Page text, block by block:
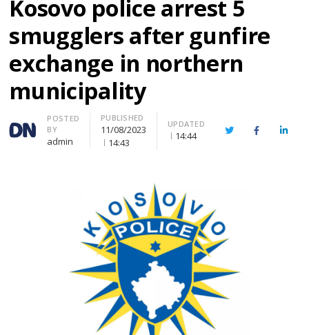
Kosovo police arrest 5
smugglers after gunfire
exchange in northern
municipality
Author
POSTED
BY
admin
PUBLISHED
11/08/2023
14:43
UPDATED
14:44 TwitterFacebook